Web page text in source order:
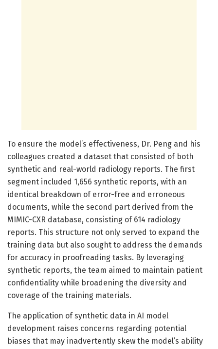
To ensure the model’s effectiveness, Dr. Peng and his
colleagues created a dataset that consisted of both
synthetic and real-world radiology reports. The first
segment included 1,656 synthetic reports, with an
identical breakdown of error-free and erroneous
documents, while the second part derived from the
MIMIC-CXR database, consisting of 614 radiology
reports. This structure not only served to expand the
training data but also sought to address the demands
for accuracy in proofreading tasks. By leveraging
synthetic reports, the team aimed to maintain patient
confidentiality while broadening the diversity and
coverage of the training materials.
The application of synthetic data in AI model
development raises concerns regarding potential
biases that may inadvertently skew the model’s ability